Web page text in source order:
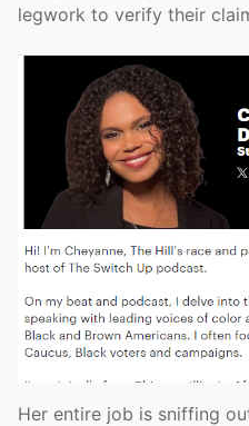
legwork to verify their
Her entire job is sniffing